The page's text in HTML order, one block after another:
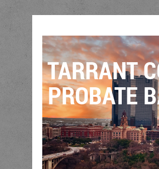
TARRANT
PROBATE